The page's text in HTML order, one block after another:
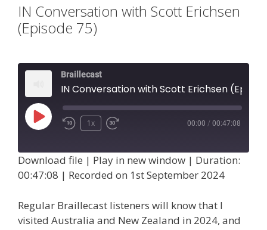
IN Conversation with Scott Erichsen
(Episode 75)
Braillecast
Play
1x 00:00 / 00:47:08
Download file | Play in new window | Duration:
00:47:08 | Recorded on 1st September 2024
Regular Braillecast listeners will know that I
visited Australia and New Zealand in 2024, and